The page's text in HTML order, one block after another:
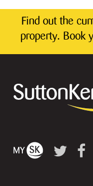
Find out the
property. Book